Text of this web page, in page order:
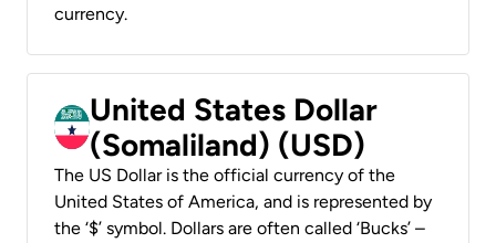
currency.
United States Dollar
(Somaliland) (USD)
The US Dollar is the official currency of the
United States of America, and is represented by
the ‘$’ symbol. Dollars are often called ‘Bucks’ –